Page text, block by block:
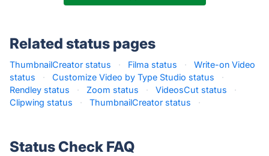
Related status pages
ThumbnailCreator status · Filma status ·
Write-on Video
status
· Customize Video by Type Studio status
·
Rendley status
· Zoom status · VideosCut status
·
Clipwing status
· ThumbnailCreator status ·
Status Check FAQ